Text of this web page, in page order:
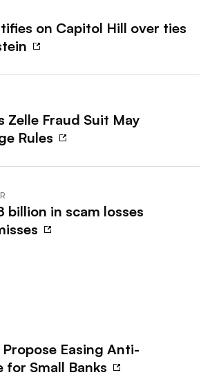
on Capitol Hill over ties
Zelle Fraud Suit May
Rules
billion in scam losses
Easing Anti-
for Small Banks